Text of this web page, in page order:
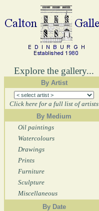
Explore the gallery...
By Artist
Click here for a full list of artists
By Medium
Oil paintings
Watercolours
Drawings
Prints
Furniture
Sculpture
Miscellaneous
By Date